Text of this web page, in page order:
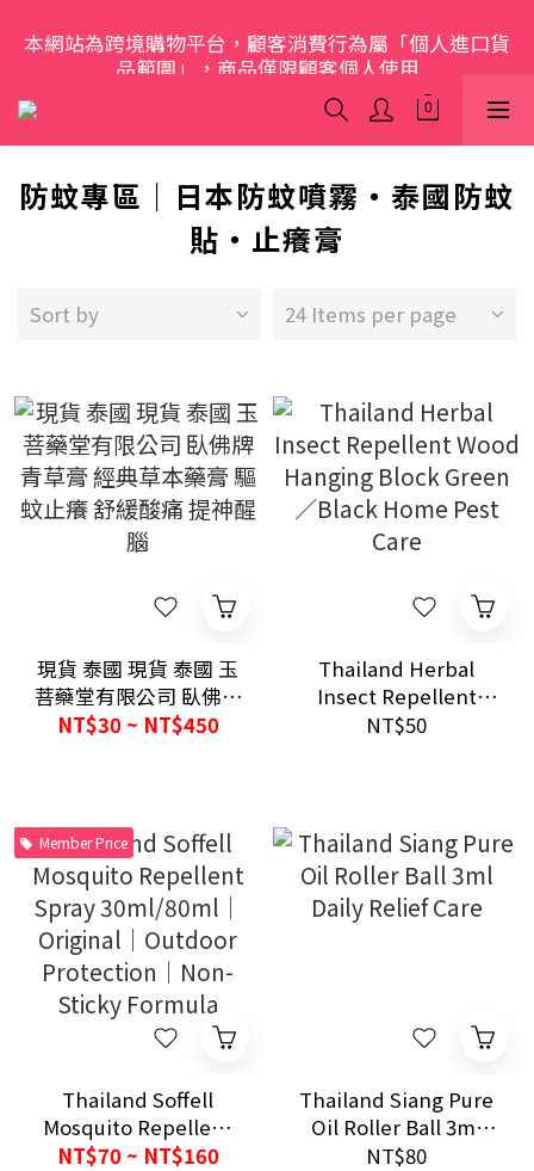
品範圍」，商品僅限顧客個人使用
歡迎光臨 S.A.W
防蚊專區｜日本防蚊噴霧・泰國防蚊
貼・止癢膏
Sort by 24 Items per page
現貨 泰國 現貨 泰國 玉
菩藥堂有限公司 臥佛牌
青草膏 經典草本藥膏
NT$30 ~ NT$450
Thailand Herbal
Insect Repellent
Wood Hanging Block
NT$50
Member Price
Thailand Soffell
Mosquito Repellent
Spray 30ml/80ml｜
NT$70 ~ NT$160
Thailand Siang Pure
Oil Roller Ball 3ml
Daily Relief Care
NT$80